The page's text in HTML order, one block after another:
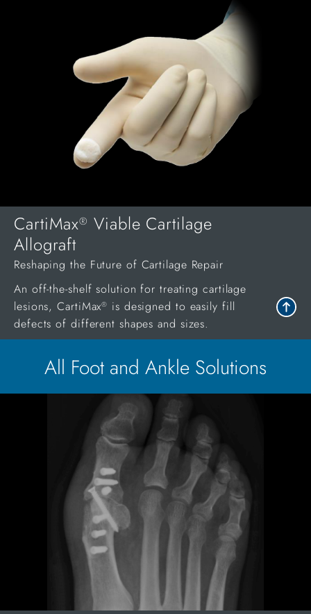
CartiMax® Viable Cartilage
Allograft
Reshaping the Future of Cartilage Repair
An off-the-shelf solution for treating cartilage
lesions, CartiMax® is designed to easily fill
defects of different shapes and sizes.
All Foot and Ankle Solutions